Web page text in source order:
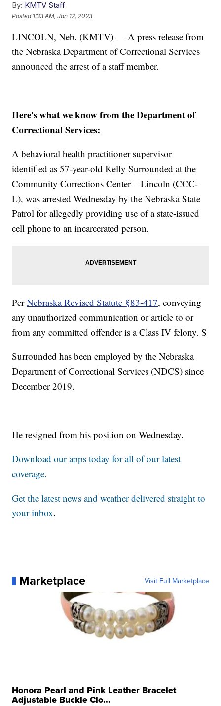
By: KMTV Staff
Posted 1:33 AM, Jan 12, 2023
LINCOLN, Neb. (KMTV) — A press release from
the Nebraska Department of Correctional Services
announced the arrest of a staff member.
Here's what we know from the Department of
Correctional Services:
A behavioral health practitioner supervisor
identified as 57-year-old Kelly Surrounded at the
Community Corrections Center – Lincoln (CCC-
L), was arrested Wednesday by the Nebraska State
Patrol for allegedly providing use of a state-issued
cell phone to an incarcerated person.
PerNebraska Revised Statute §83-417, conveying
any unauthorized communication or article to or
from any committed offender is a Class IV felony. S
Surrounded has been employed by the Nebraska
Department of Correctional Services (NDCS) since
December 2019.
He resigned from his position on Wednesday.
Download our apps today for all of our latest
coverage.
Get the latest news and weather delivered straight to
your inbox.
Marketplace Visit Full Marketplace
Honora Pearl and Pink Leather Bracelet
Adjustable Buckle Clo...